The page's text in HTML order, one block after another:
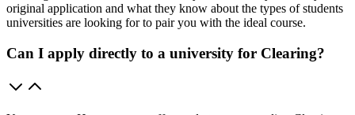
original application and what they know about the types of students
universities are looking for to pair you with the ideal course.
Can I apply directly to a university for Clearing?